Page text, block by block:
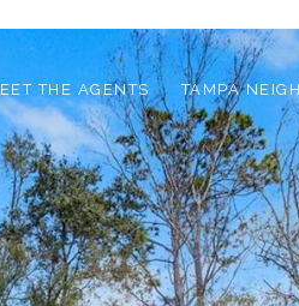
THE AGENTS TAMPA